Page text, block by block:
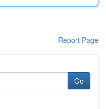
Report Page
Go